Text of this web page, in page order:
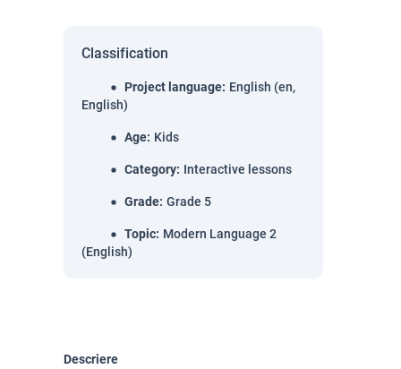
Classification
Project language: English (en,
English)
Age: Kids
Category: Interactive lessons
Grade: Grade 5
Topic: Modern Language 2
(English)
Descriere